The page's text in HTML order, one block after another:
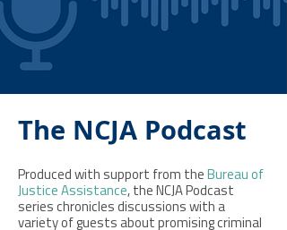
The NCJA Podcast
Produced with support from the Bureau of
Justice Assistance, the NCJA Podcast
series chronicles discussions with a
variety of guests about promising criminal